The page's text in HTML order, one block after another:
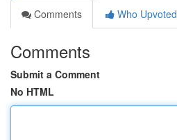
Comments
Who Upvoted
Comments
Submit a Comment
No HTML